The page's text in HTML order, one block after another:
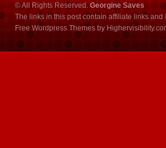
© All Rights Reserved. Georgine Saves
The links in this post contain affiliate links
Free Wordpress Themes by